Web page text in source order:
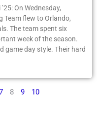
On Wednesday,
Team flew to Orlando,
The team spent six
week of the season.
game day style. Their hard
8 9 10